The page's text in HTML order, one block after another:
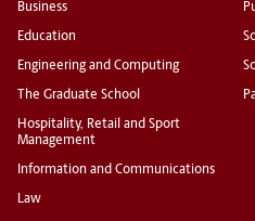
Business
Education
Engineering and Computing
The Graduate School
Hospitality, Retail and Sport
Management
Information and Communications
Law